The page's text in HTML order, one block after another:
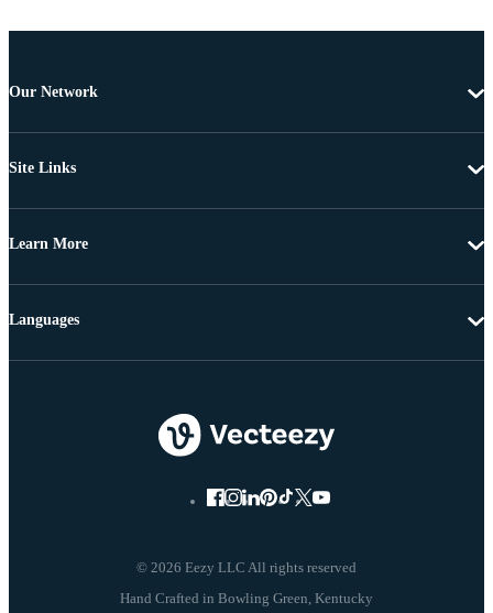
Our Network
Site Links
Learn More
© 2026 Eezy LLC All rights reserved
Languages